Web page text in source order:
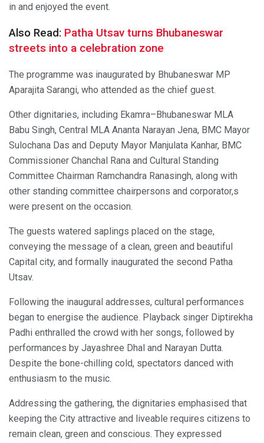
in and enjoyed the event.
Also Read: Patha Utsav turns Bhubaneswar
streets into a celebration zone
The programme was inaugurated by Bhubaneswar MP
Aparajita Sarangi, who attended as the chief guest.
Other dignitaries, including Ekamra–Bhubaneswar MLA
Babu Singh, Central MLA Ananta Narayan Jena, BMC Mayor
Sulochana Das and Deputy Mayor Manjulata Kanhar, BMC
Commissioner Chanchal Rana and Cultural Standing
Committee Chairman Ramchandra Ranasingh, along with
other standing committee chairpersons and corporator,s
were present on the occasion.
The guests watered saplings placed on the stage,
conveying the message of a clean, green and beautiful
Capital city, and formally inaugurated the second Patha
Utsav.
Following the inaugural addresses, cultural performances
began to energise the audience. Playback singer Diptirekha
Padhi enthralled the crowd with her songs, followed by
performances by Jayashree Dhal and Narayan Dutta.
Despite the bone-chilling cold, spectators danced with
enthusiasm to the music.
Addressing the gathering, the dignitaries emphasised that
keeping the City attractive and liveable requires citizens to
remain clean, green and conscious. They expressed